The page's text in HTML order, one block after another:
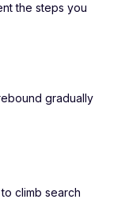
the steps you
gradually
climb search